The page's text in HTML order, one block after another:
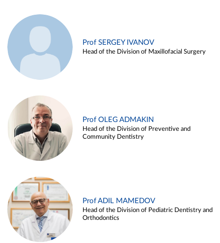
Prof SERGEY IVANOV
Head of the Division of Maxillofacial Surgery
Prof OLEG ADMAKIN
Head of the Division of Preventive and
Community Dentistry
Prof ADIL MAMEDOV
Head of the Division of Pediatric Dentistry and
Orthodontics